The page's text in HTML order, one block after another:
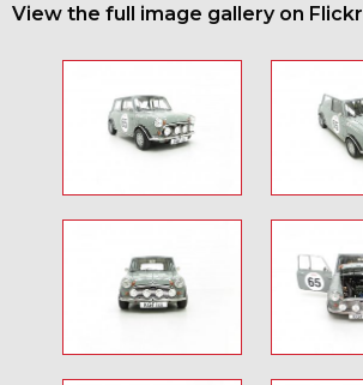
View the full image gallery on Flickr